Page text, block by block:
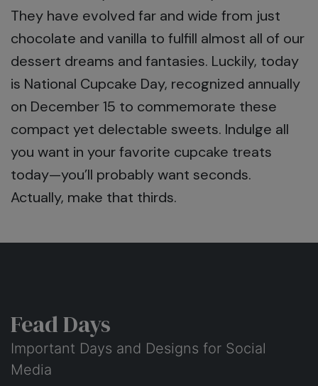
They have evolved far and wide from just
chocolate and vanilla to fulfill almost all of our
dessert dreams and fantasies. Luckily, today
is National Cupcake Day, recognized annually
on December 15 to commemorate these
compact yet delectable sweets. Indulge all
you want in your favorite cupcake treats
today—you’ll probably want seconds.
Actually, make that thirds.
Fead Days
Important Days and Designs for Social
Media